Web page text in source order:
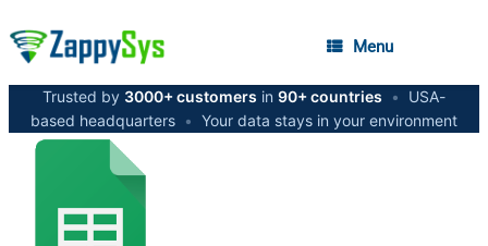
Menu
Trusted by 3000+ customers in 90+ countries •
USA-
based headquarters • Your data stays in your environment